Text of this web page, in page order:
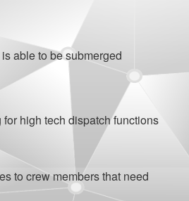
able to be submerged
high tech dispatch functions
to crew members that need